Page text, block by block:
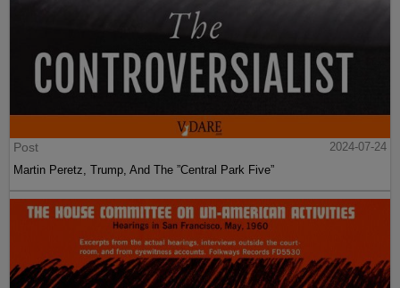
Post
2024-07-24
Martin Peretz, Trump, And The ”Central Park Five”